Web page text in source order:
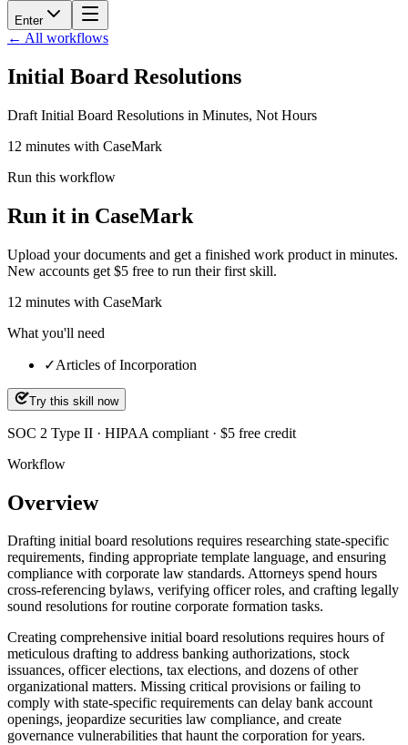
Enter
← All workflows
Initial Board Resolutions
Draft Initial Board Resolutions in Minutes, Not Hours
12 minutes with CaseMark
Run this workflow
Run it in CaseMark
Upload your documents and get a finished work product in minutes.
New accounts get $5 free to run their first skill.
12 minutes with CaseMark
What you'll need
✓Articles of Incorporation
Try this skill now
SOC 2 Type II · HIPAA compliant · $5 free credit
Workflow
Overview
Drafting initial board resolutions requires researching state-specific
requirements, finding appropriate template language, and ensuring
compliance with corporate law standards. Attorneys spend hours
cross-referencing bylaws, verifying officer roles, and crafting legally
sound resolutions for routine corporate formation tasks.
Creating comprehensive initial board resolutions requires hours of
meticulous drafting to address banking authorizations, stock
issuances, officer elections, tax elections, and dozens of other
organizational matters. Missing critical provisions or failing to
comply with state-specific requirements can delay bank account
openings, jeopardize securities law compliance, and create
governance vulnerabilities that haunt the corporation for years.